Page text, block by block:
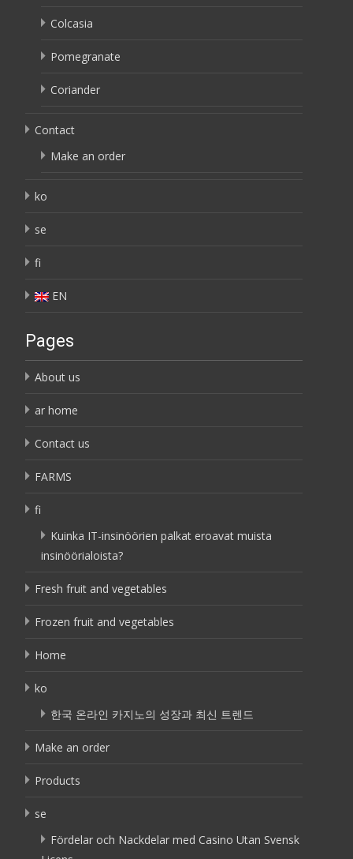
Colcasia
Pomegranate
Coriander
Contact
Make an order
ko
se
fi
EN
Pages
About us
ar home
Contact us
FARMS
fi
Kuinka IT-insinöörien palkat eroavat muista
insinöörialoista?
Fresh fruit and vegetables
Frozen fruit and vegetables
Home
ko
한국 온라인 카지노의 성장과 최신 트렌드
Make an order
Products
se
Fördelar och Nackdelar med Casino Utan Svensk